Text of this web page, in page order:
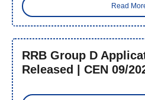
Read
RRB Group D
Released | CEN 09/